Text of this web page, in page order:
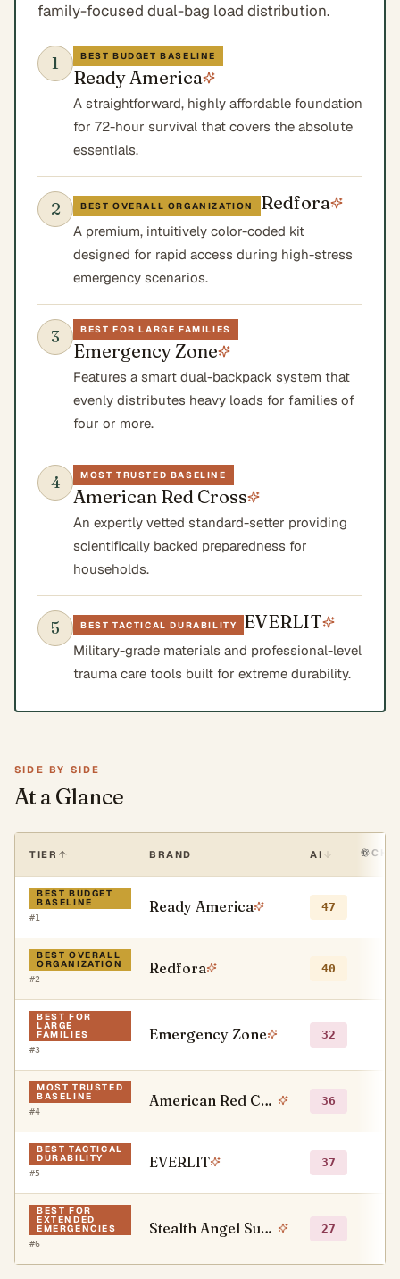
family-focused dual-bag load distribution.
1 BEST BUDGET BASELINE
Ready America
A straightforward, highly affordable foundation
for 72-hour survival that covers the absolute
essentials.
2 BEST OVERALL ORGANIZATION Redfora
A premium, intuitively color-coded kit
designed for rapid access during high-stress
emergency scenarios.
3 BEST FOR LARGE FAMILIES
Emergency Zone
Features a smart dual-backpack system that
evenly distributes heavy loads for families of
four or more.
4 MOST TRUSTED BASELINE
American Red Cross
An expertly vetted standard-setter providing
scientifically backed preparedness for
households.
5 BEST TACTICAL DURABILITY EVERLIT
Military-grade materials and professional-level
trauma care tools built for extreme durability.
SIDE BY SIDE
At a Glance
TIER BRAND AI
BEST BUDGET
BASELINE
#1
Ready America 47
BEST OVERALL
ORGANIZATION
#2
Redfora 40
BEST FOR
LARGE
FAMILIES
#3
Emergency Zone 32
MOST TRUSTED
BASELINE
#4
American Red Cross 36
BEST TACTICAL
DURABILITY
#5
EVERLIT 37
BEST FOR
EXTENDED
EMERGENCIES
#6
Stealth Angel Survival 27